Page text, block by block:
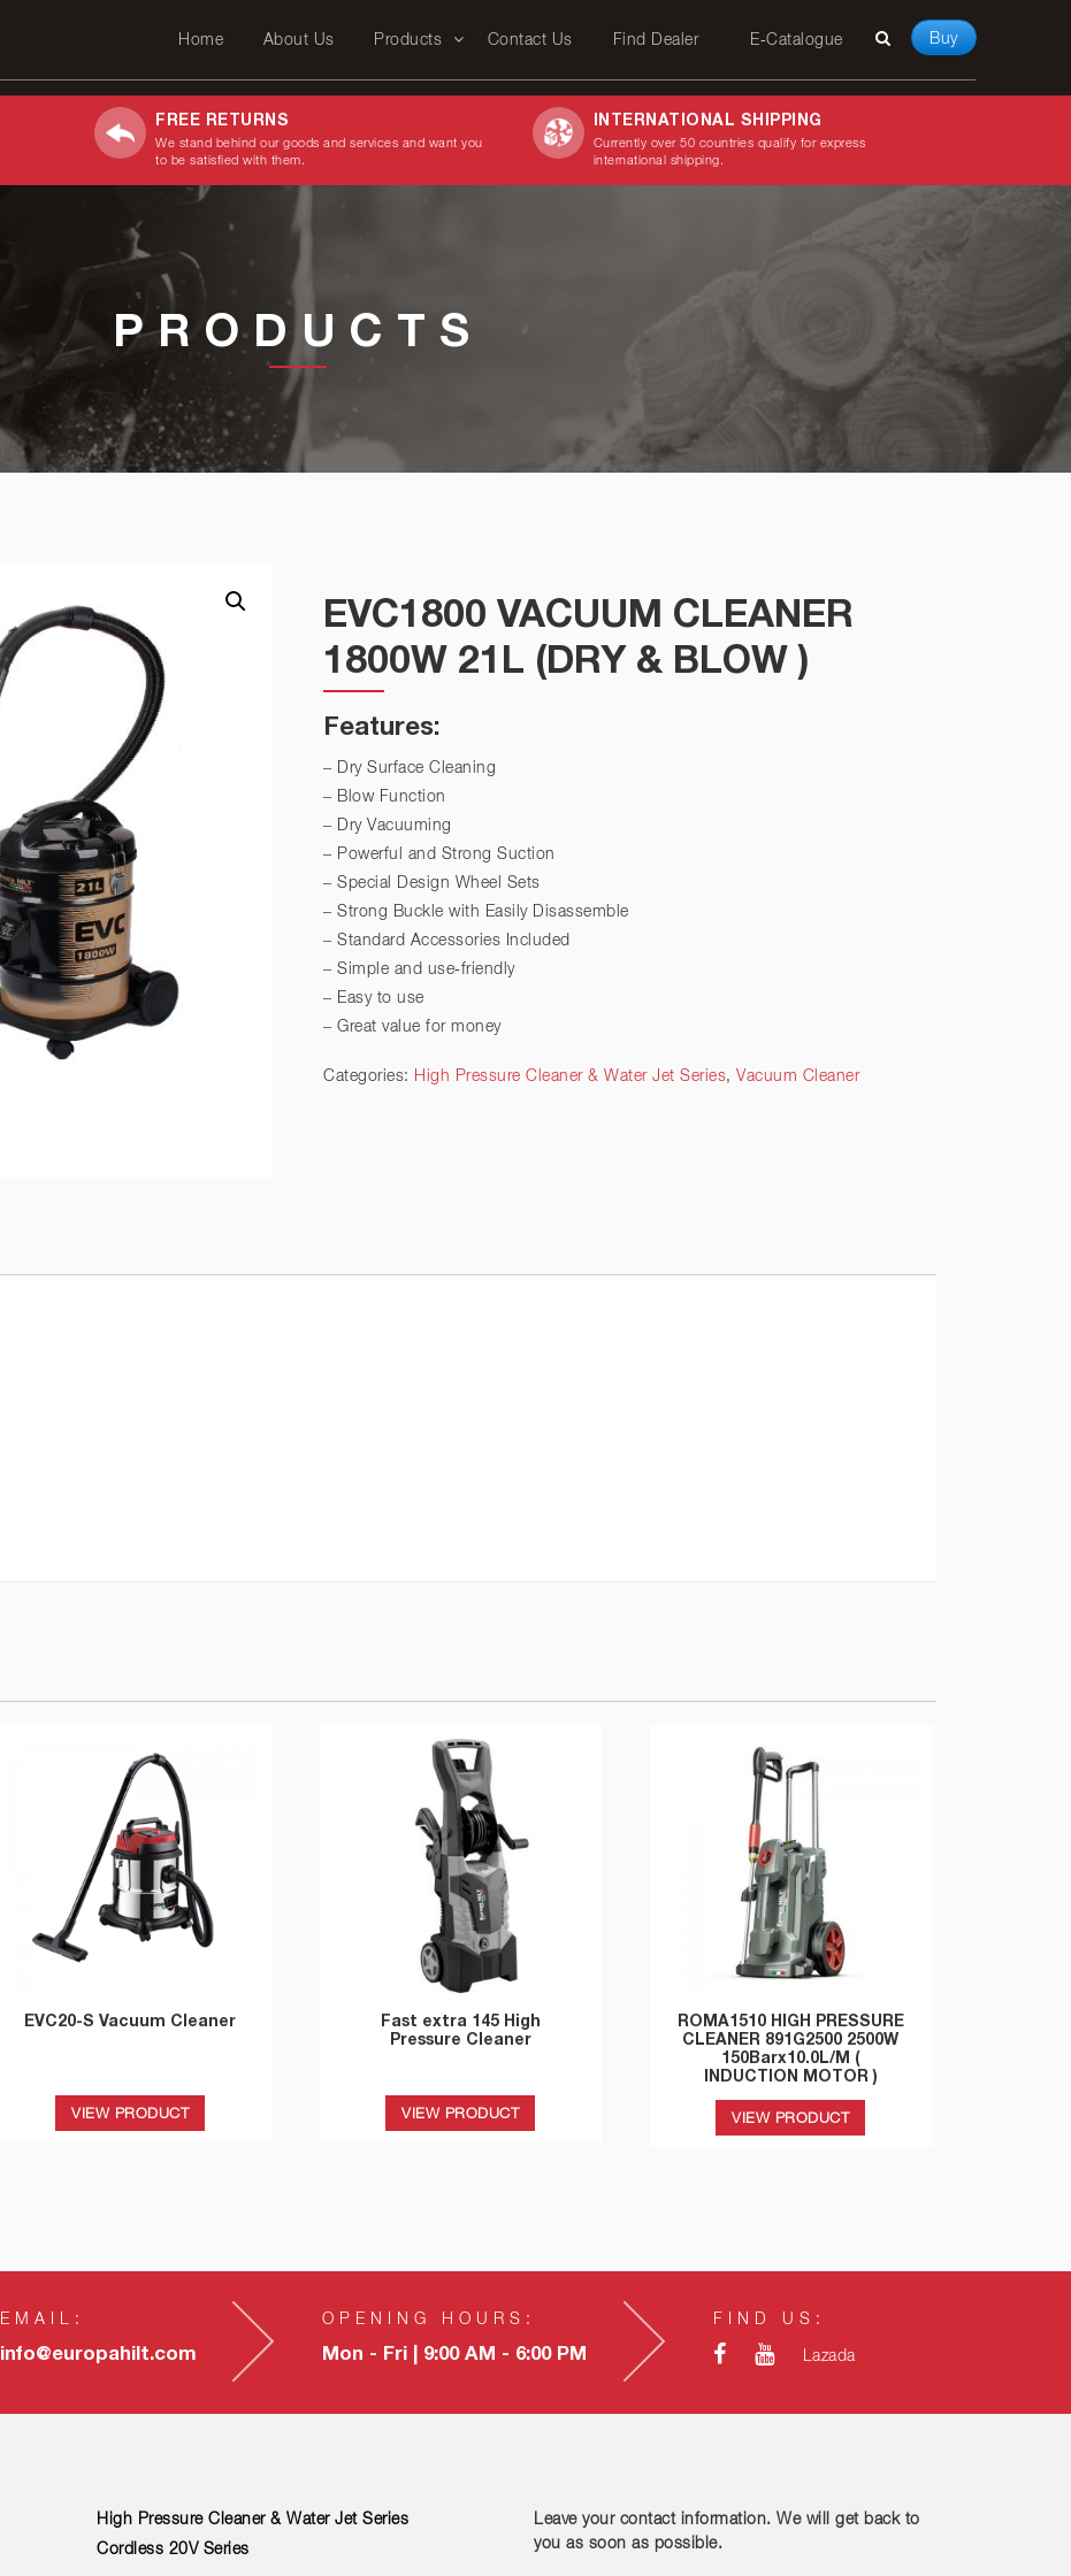
Buy
Home About Us Products Contact Us Find Dealer E-Catalogue
FREE RETURNS
We stand behind our goods and services and want you
to be satisfied with them.
INTERNATIONAL SHIPPING
Currently over 50 countries qualify for express
international shipping.
PRODUCTS
EVC1800 VACUUM CLEANER
1800W 21L (DRY & BLOW )
Features:
– Dry Surface Cleaning
– Blow Function
– Dry Vacuuming
– Powerful and Strong Suction
– Special Design Wheel Sets
– Strong Buckle with Easily Disassemble
– Standard Accessories Included
– Simple and use-friendly
– Easy to use
– Great value for money
Categories: High Pressure Cleaner & Water Jet Series,Vacuum Cleaner
EVC20-S Vacuum Cleaner
VIEW PRODUCT
Fast extra 145 High
Pressure Cleaner
VIEW PRODUCT
ROMA1510 HIGH PRESSURE
CLEANER 891G2500 2500W
150Barx10.0L/M (
INDUCTION MOTOR )
VIEW PRODUCT
EMAIL:
info@europahilt.com
OPENING HOURS:
Mon - Fri | 9:00 AM - 6:00 PM
FIND US:
Lazada
High Pressure Cleaner & Water Jet Series
Cordless 20V Series
Leave your contact information. We will get back to
you as soon as possible.